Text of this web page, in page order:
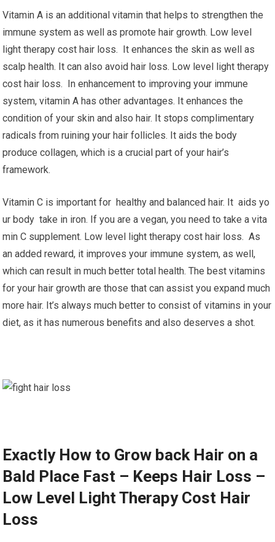
Vitamin A is an additional vitamin that helps to strengthen the
immune system as well as promote hair growth. Low level
light therapy cost hair loss. It enhances the skin as well as
scalp health. It can also avoid hair loss. Low level light therapy
cost hair loss. In enhancement to improving your immune
system, vitamin A has other advantages. It enhances the
condition of your skin and also hair. It stops complimentary
radicals from ruining your hair follicles. It aids the body
produce collagen, which is a crucial part of your hair’s
framework.
Vitamin C is important for healthy and balanced hair. It aids yo
ur body take in iron. If you are a vegan, you need to take a vita
min C supplement. Low level light therapy cost hair loss. As
an added reward, it improves your immune system, as well,
which can result in much better total health. The best vitamins
for your hair growth are those that can assist you expand much
more hair. It’s always much better to consist of vitamins in your
diet, as it has numerous benefits and also deserves a shot.
Exactly How to Grow back Hair on a
Bald Place Fast – Keeps Hair Loss –
Low Level Light Therapy Cost Hair
Loss